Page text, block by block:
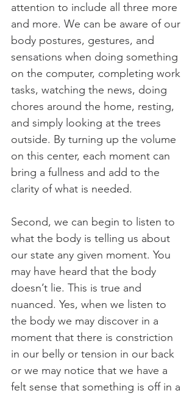
attention to include all three more
and more. We can be aware of our
body postures, gestures, and
sensations when doing something
on the computer, completing work
tasks, watching the news, doing
chores around the home, resting,
and simply looking at the trees
outside. By turning up the volume
on this center, each moment can
bring a fullness and add to the
clarity of what is needed.
Second, we can begin to listen to
what the body is telling us about
our state any given moment. You
may have heard that the body
doesn’t lie. This is true and
nuanced. Yes, when we listen to
the body we may discover in a
moment that there is constriction
in our belly or tension in our back
or we may notice that we have a
felt sense that something is off in a